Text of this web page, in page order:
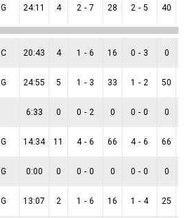
Shavar Lewis Raynolds Jr
G 24:11 4 2 - 7 28 2 - 5 40
C 20:43 4 1 - 6 16 0 - 3 0
Παρησ Χριστοδουλιδησ
G 24:55 5 1 - 3 33 1 - 2 50
6:33 0 0 - 2 0 0 - 0 0
G 14:34 11 4 - 6 66 4 - 6 66
G 0:00 0 0 - 0 0 0 - 0 0
G 13:07 2 1 - 6 16 1 - 4 25